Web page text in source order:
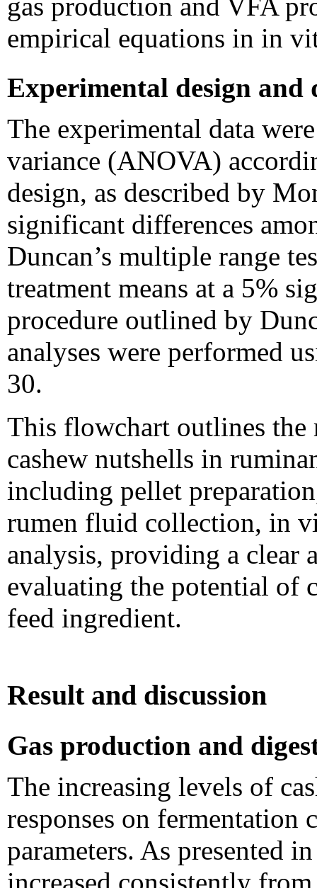
empirical equations in in
Experimental design and
The experimental data
variance (ANOVA)
design, as described by
significant differences
Duncan’s multiple range
treatment means at a 5%
procedure outlined by
analyses were performed
30.
This flowchart outlines the
cashew nutshells in
including pellet
rumen fluid collection, in
analysis, providing a clear
evaluating the potential of
feed ingredient.
Result and discussion
Gas production and
The increasing levels of
responses on
parameters. As presented
increased consistently